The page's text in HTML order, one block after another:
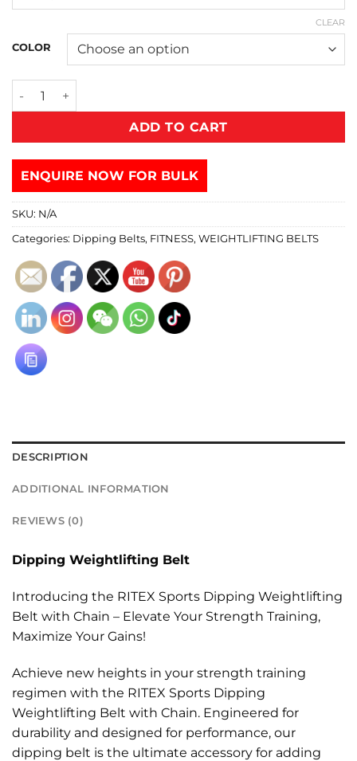
COLOR
CLEAR
ADD TO CART
ENQUIRE NOW FOR BULK
SKU: N/A
Categories: Dipping Belts, FITNESS, WEIGHTLIFTING BELTS
DESCRIPTION
ADDITIONAL INFORMATION
REVIEWS (0)
Dipping Weightlifting Belt
Introducing the RITEX Sports Dipping Weightlifting
Belt with Chain – Elevate Your Strength Training,
Maximize Your Gains!
Achieve new heights in your strength training
regimen with the RITEX Sports Dipping
Weightlifting Belt with Chain. Engineered for
durability and designed for performance, our
dipping belt is the ultimate accessory for adding